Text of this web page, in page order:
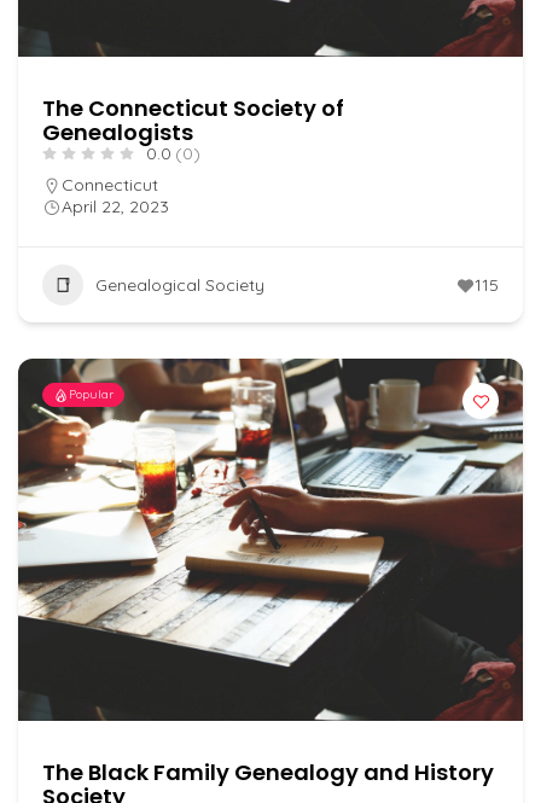
The Connecticut Society of
Genealogists
0.0 (0)
Connecticut
April 22, 2023
Genealogical Society 115
Popular
The Black Family Genealogy and History
Society